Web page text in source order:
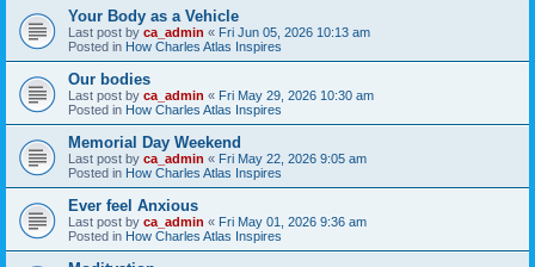
Your Body as a Vehicle
Last post by ca_admin « Fri Jun 05, 2026 10:13 am
Posted in How Charles Atlas Inspires
Our bodies
Last post by ca_admin « Fri May 29, 2026 10:30 am
Posted in How Charles Atlas Inspires
Memorial Day Weekend
Last post by ca_admin « Fri May 22, 2026 9:05 am
Posted in How Charles Atlas Inspires
Ever feel Anxious
Last post by ca_admin « Fri May 01, 2026 9:36 am
Posted in How Charles Atlas Inspires